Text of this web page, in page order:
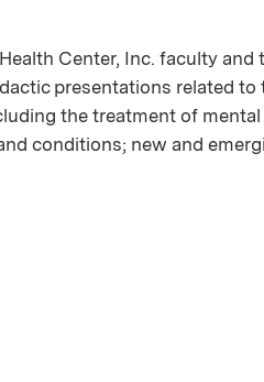
Center, Inc. faculty and
presentations related to
the treatment of mental
conditions; new and